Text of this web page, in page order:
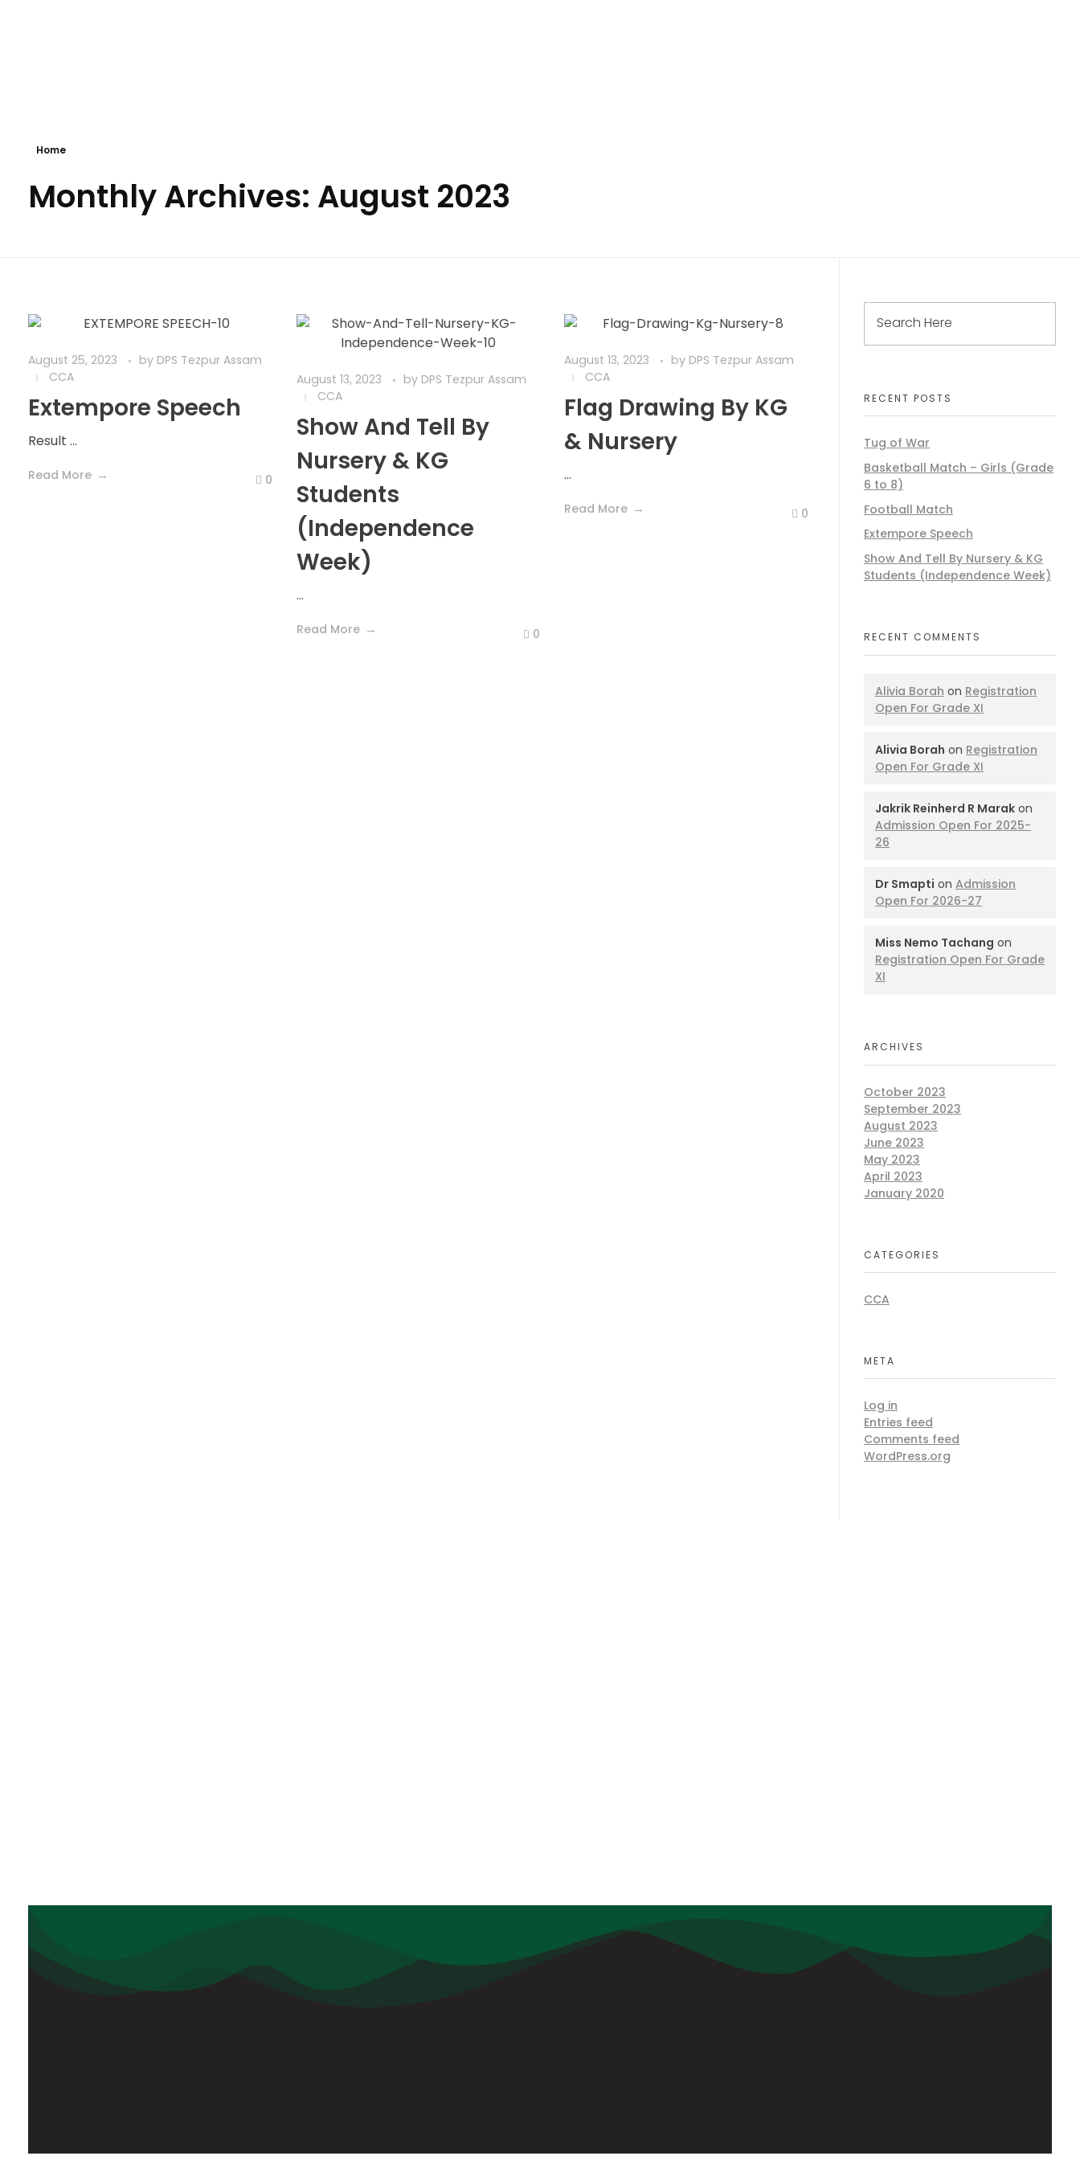
Home
Monthly Archives: August 2023
August 25, 2023 by DPS Tezpur Assam
CCA
Extempore Speech
Result ...
Read More 0
August 13, 2023 by DPS Tezpur Assam
CCA
Show And Tell By
Nursery & KG
Students
(Independence
Week)
...
Read More 0
August 13, 2023 by DPS Tezpur Assam
CCA
Flag Drawing By KG
& Nursery
...
Read More 0
RECENT POSTS
Tug of War
Basketball Match – Girls (Grade
6 to 8)
Football Match
Extempore Speech
Show And Tell By Nursery & KG
Students (Independence Week)
RECENT COMMENTS
Alivia Borah on Registration
Open For Grade XI
Alivia Borah on Registration
Open For Grade XI
Jakrik Reinherd R Marak on
Admission Open For 2025-
26
Dr Smapti on Admission
Open For 2026-27
Miss Nemo Tachang on
Registration Open For Grade
XI
ARCHIVES
October 2023
September 2023
August 2023
June 2023
May 2023
April 2023
January 2020
CATEGORIES
CCA
META
Log in
Entries feed
Comments feed
WordPress.org
Contact